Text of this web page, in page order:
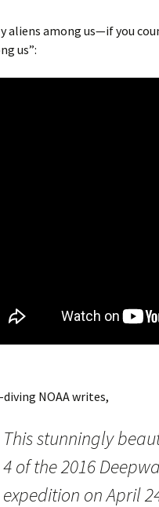
aliens among us—if you
us”:
diving NOAA writes,
This stunningly
4 of the 2016
expedition on April